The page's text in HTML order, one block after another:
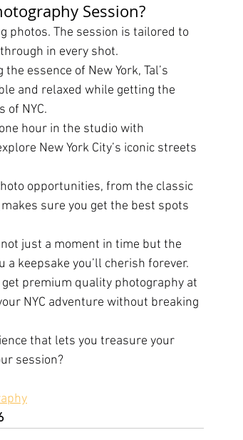
Session?
photos. The session is tailored to
in every shot.
essence of New York, Tal’s
and relaxed while getting the
NYC.
hour in the studio with
New York City’s iconic streets
opportunities, from the classic
makes sure you get the best spots
just a moment in time but the
a keepsake you’ll cherish forever.
premium quality photography at
NYC adventure without breaking
that lets you treasure your
session?